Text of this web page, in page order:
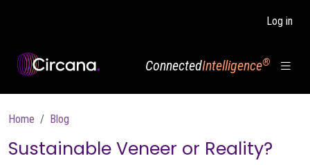
Log in
ConnectedIntelligence®
Breadcrumb
Home Blog
Sustainable Veneer or Reality?